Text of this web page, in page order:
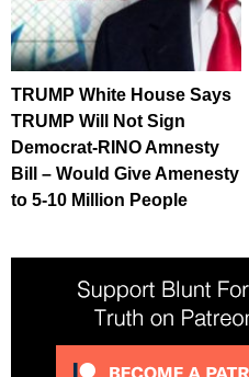
TRUMP White House Says
TRUMP Will Not Sign
Democrat-RINO Amnesty
Bill – Would Give Amenesty
to 5-10 Million People